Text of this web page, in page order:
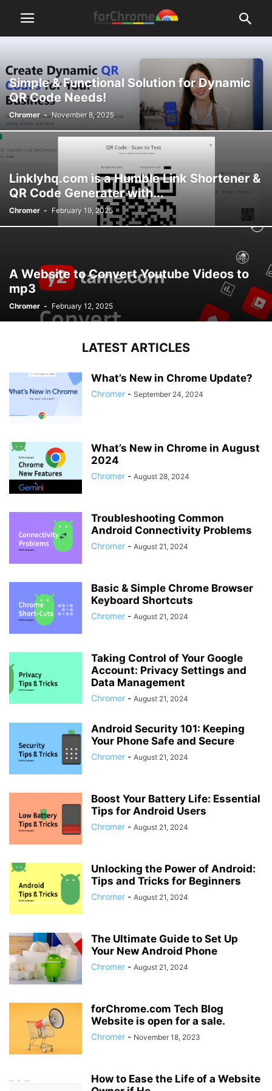
Simple & Functional Solution for Dynamic
QR Code Needs!
Chromer - November 8, 2025
Linklyhq.com is a Humble Link Shortener &
QR Code Generater with...
Chromer - February 19, 2025
A Website to Convert Youtube Videos to
mp3
Chromer - February 12, 2025
LATEST ARTICLES
What’s New in Chrome Update?
Chromer - September 24, 2024
What’s New in Chrome in August
2024
Chromer - August 28, 2024
Troubleshooting Common
Android Connectivity Problems
Chromer - August 21, 2024
Basic & Simple Chrome Browser
Keyboard Shortcuts
Chromer - August 21, 2024
Taking Control of Your Google
Account: Privacy Settings and
Data Management
Chromer - August 21, 2024
Android Security 101: Keeping
Your Phone Safe and Secure
Chromer - August 21, 2024
Boost Your Battery Life: Essential
Tips for Android Users
Chromer - August 21, 2024
Unlocking the Power of Android:
Tips and Tricks for Beginners
Chromer - August 21, 2024
The Ultimate Guide to Set Up
Your New Android Phone
Chromer - August 21, 2024
forChrome.com Tech Blog
Website is open for a sale.
Chromer - November 18, 2023
How to Ease the Life of a Website